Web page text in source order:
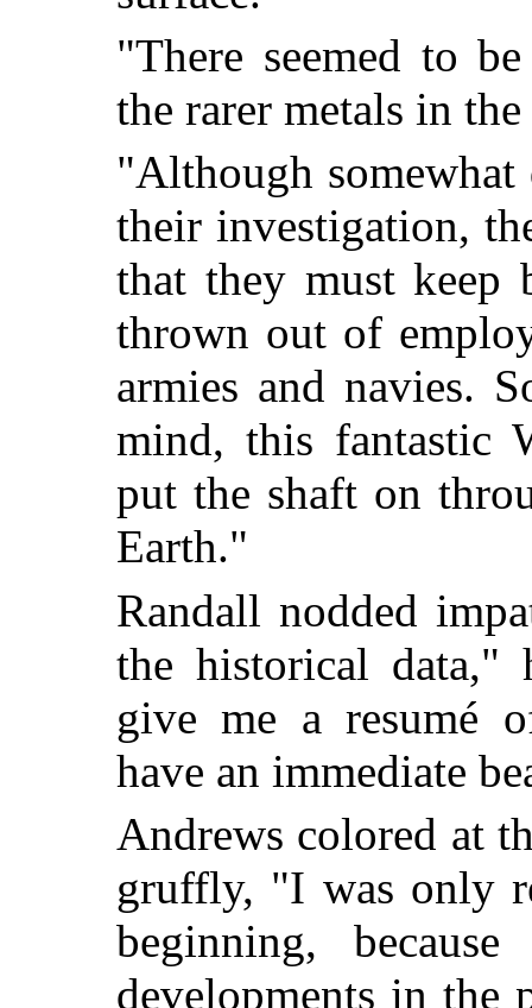
"There seemed to
the rarer metals in
"Although
their investigation,
that they must keep
thrown out of
armies and navies.
mind, this fantastic
put the shaft on
Earth."
Randall nodded
the historical
give me a resumé
have an immediate
Andrews colored at
gruffly, "I was only
beginning,
developments in the